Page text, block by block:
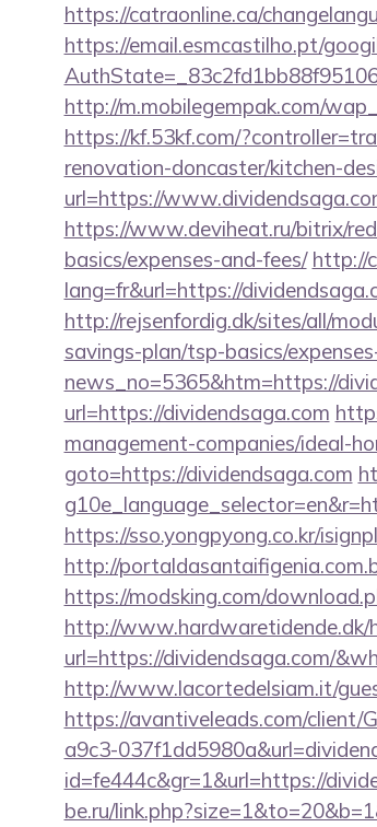
https://catraonline.ca/
https://email.esmcastilho.pt/
http://m.mobilegempak.com/
https://kf.53kf.com/
renovation-doncaster/kitchen-
url=https://
https://www.deviheat.ru/bitrix/
basics/expenses-and-fees/ http://
lang=fr&url=https://
http://rejsenfordig.dk/sites/all/
savings-plan/tsp-basics/
news_no=5365&htm=https://
url=https://dividendsaga.com
management-companies/ideal-
goto=https://dividendsaga.com
https://sso.yongpyong.co.kr/
http://
https://modsking.com/
http://www.hardwaretidende.dk/
url=https://dividendsaga.com/
http://www.lacortedelsiam.it/
https://avantiveleads.com/client/
a9c3-
id=fe444c&gr=1&url=https://
be.ru/